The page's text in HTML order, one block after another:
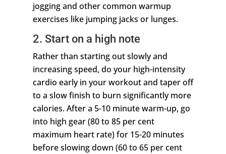
jogging and other common warmup
exercises like jumping jacks or lunges.
2. Start on a high note
Rather than starting out slowly and
increasing speed, do your high-intensity
cardio early in your workout and taper off
to a slow finish to burn significantly more
calories. After a 5-10 minute warm-up, go
into high gear (80 to 85 per cent
maximum heart rate) for 15-20 minutes
before slowing down (60 to 65 per cent